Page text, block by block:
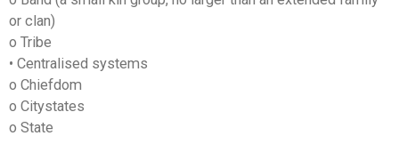
or clan)
o Tribe
• Centralised systems
o Chiefdom
o Citystates
o State